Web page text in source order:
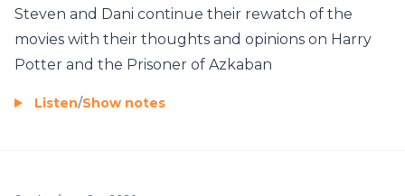
Steven and Dani continue their rewatch of the
movies with their thoughts and opinions on Harry
Potter and the Prisoner of Azkaban
Listen/Show notes